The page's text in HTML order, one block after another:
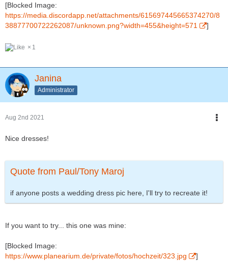
[Blocked Image:
https://media.discordapp.net/attachments/615697445665374270/8
38877700722262087/unknown.png?width=455&height=571
]
1
Janina
Administrator
Aug 2nd 2021
Nice dresses!
Quote from Paul/Tony Maroj
if anyone posts a wedding dress pic here, I'll try to recreate it!
If you want to try... this one was mine:
[Blocked Image:
https://www.planearium.de/private/fotos/hochzeit/323.jpg
]